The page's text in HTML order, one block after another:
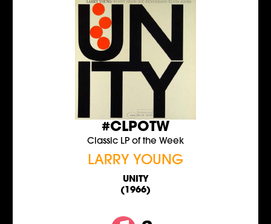
#CLPOTW
Classic LP of the Week
LARRY YOUNG
UNITY
(1966)